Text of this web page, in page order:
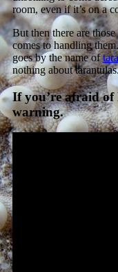
room, even if it’s on a
But then there are
comes to handling
goes by the name of
nothing about
If you’re afraid of
warning.